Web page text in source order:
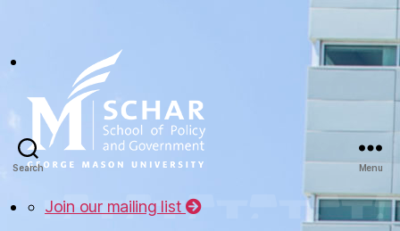
Search Menu
Join our mailing list